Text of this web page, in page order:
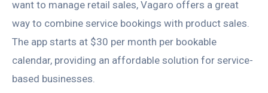
want to manage retail sales, Vagaro offers a great
way to combine service bookings with product sales.
The app starts at $30 per month per bookable
calendar, providing an affordable solution for service-
based businesses.